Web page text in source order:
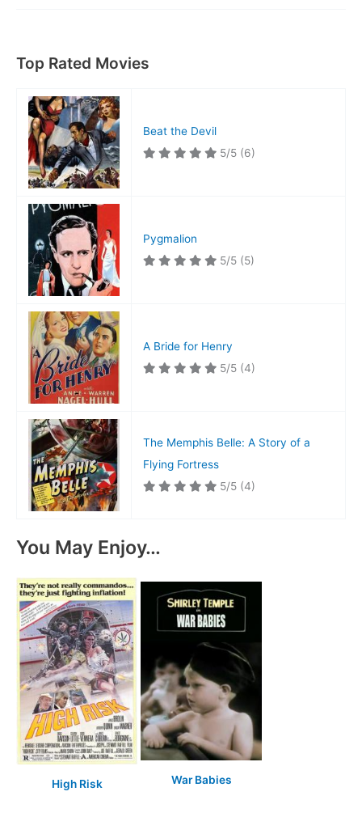
Top Rated Movies
Beat the Devil
5/5 (6)
Pygmalion
5/5 (5)
A Bride for Henry
5/5 (4)
The Memphis Belle: A Story of a
Flying Fortress
5/5 (4)
You May Enjoy…
High Risk War Babies